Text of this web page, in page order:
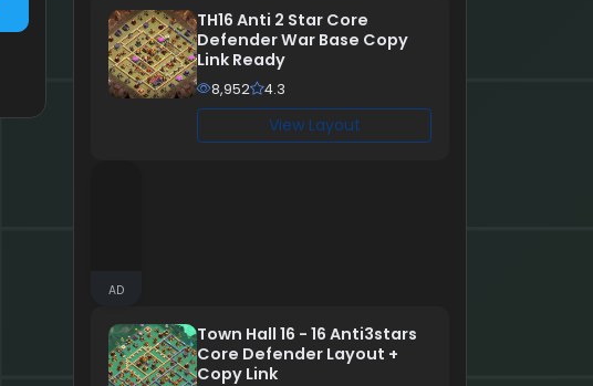
TH16 Anti 2 Star Core
Defender War Base Copy
Link Ready
8,952 4.3
View Layout
AD
Town Hall 16 - 16 Anti3stars
Core Defender Layout +
Copy Link